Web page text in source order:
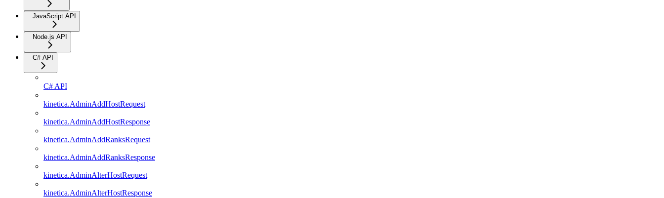
JavaScript API
Node.js API
C# API
C# API
kinetica.AdminAddHostRequest
kinetica.AdminAddHostResponse
kinetica.AdminAddRanksRequest
kinetica.AdminAddRanksResponse
kinetica.AdminAlterHostRequest
kinetica.AdminAlterHostResponse